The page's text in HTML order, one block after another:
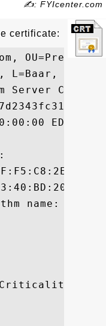
✍: FYIcenter.com
certificate:
OU=Premium
L=Baar,
Server CA,
EDT